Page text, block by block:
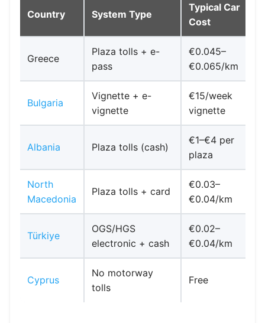
Country System Type
Typical Car
Cost
Greece
Plaza tolls + e-
pass
€0.045–
€0.065/km
Bulgaria
Vignette + e-
vignette
€15/week
vignette
Albania Plaza tolls (cash)
€1–€4 per
plaza
North
Macedonia
Plaza tolls + card
€0.03–
€0.04/km
Türkiye
OGS/HGS
electronic + cash
€0.02–
€0.04/km
Cyprus
No motorway
tolls
Free